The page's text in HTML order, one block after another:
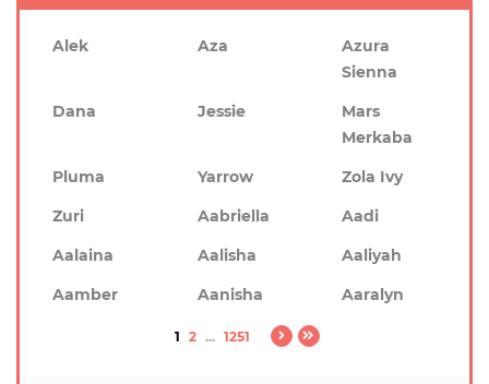
Alek Aza
Azura
Sienna
Dana
Jessie
Mars
Merkaba
Pluma
Yarrow
Zola Ivy
Zuri
Aabriella
Aadi
Aalaina
Aalisha
Aaliyah
Aamber
Aanisha Aaralyn
1 2 ... 1251